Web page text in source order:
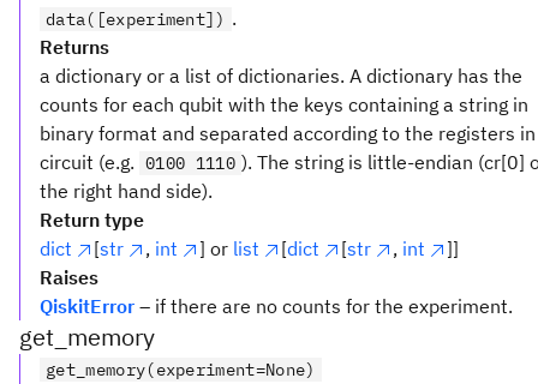
data([experiment]) .
Returns
a dictionary or a list of dictionaries. A dictionary has the
counts for each qubit with the keys containing a string in
binary format and separated according to the registers in
circuit (e.g. 0100 1110 ). The string is little-endian (cr[0]
the right hand side).
Return type
dict
[str , int ] or list [dict [str , int
]]
Raises
QiskitError – if there are no counts for the experiment.
get_memory
get_memory(experiment=None)